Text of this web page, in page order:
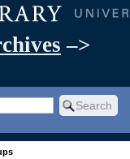
–>